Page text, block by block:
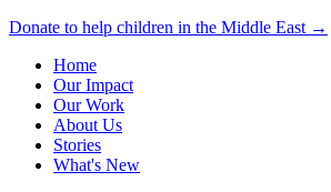
Donate to help children in the Middle East →
Home
Our Impact
Our Work
About Us
Stories
What's New